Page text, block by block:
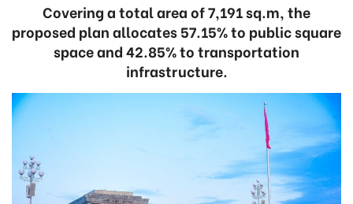
Covering a total area of 7,191 sq.m, the
proposed plan allocates 57.15% to public square
space and 42.85% to transportation
infrastructure.